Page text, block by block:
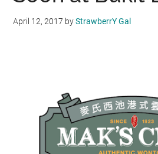
April 12, 2017 byStrawberrY Gal